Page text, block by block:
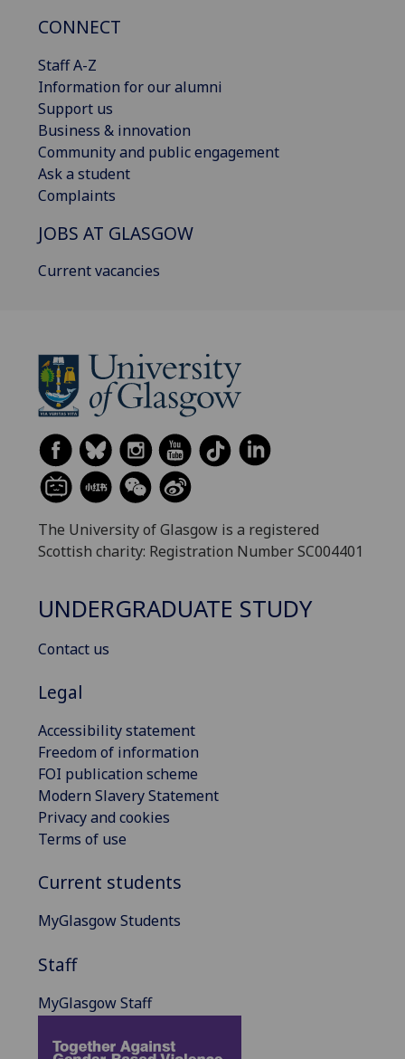
CONNECT
Staff A-Z
Information for our alumni
Support us
Business & innovation
Community and public engagement
Ask a student
Complaints
JOBS AT GLASGOW
Current vacancies
The University of Glasgow is a registered
Scottish charity: Registration Number SC004401
UNDERGRADUATE STUDY
Contact us
Legal
Accessibility statement
Freedom of information
FOI publication scheme
Modern Slavery Statement
Privacy and cookies
Terms of use
Current students
MyGlasgow Students
Staff
MyGlasgow Staff